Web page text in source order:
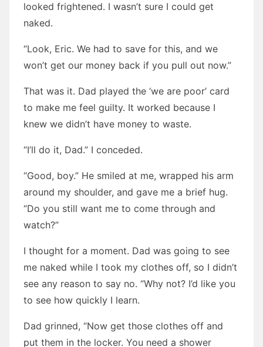
looked frightened. I wasn’t sure I could get
naked.
“Look, Eric. We had to save for this, and we
won’t get our money back if you pull out now.”
That was it. Dad played the ‘we are poor’ card
to make me feel guilty. It worked because I
knew we didn’t have money to waste.
“I’ll do it, Dad.” I conceded.
“Good, boy.” He smiled at me, wrapped his arm
around my shoulder, and gave me a brief hug.
“Do you still want me to come through and
watch?”
I thought for a moment. Dad was going to see
me naked while I took my clothes off, so I didn’t
see any reason to say no. “Why not? I’d like you
to see how quickly I learn.
Dad grinned, “Now get those clothes off and
put them in the locker. You need a shower